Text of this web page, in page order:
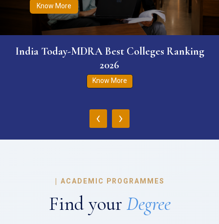
Know More
India Today-MDRA Best Colleges Ranking
2026
Know More
‹ ›
| ACADEMIC PROGRAMMES
Find your Degree